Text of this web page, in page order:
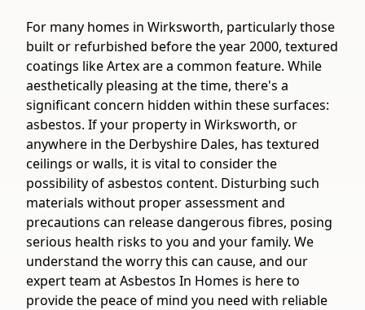
For many homes in Wirksworth, particularly those
built or refurbished before the year 2000, textured
coatings like Artex are a common feature. While
aesthetically pleasing at the time, there's a
significant concern hidden within these surfaces:
asbestos. If your property in Wirksworth, or
anywhere in the Derbyshire Dales, has textured
ceilings or walls, it is vital to consider the
possibility of asbestos content. Disturbing such
materials without proper assessment and
precautions can release dangerous fibres, posing
serious health risks to you and your family. We
understand the worry this can cause, and our
expert team at Asbestos In Homes is here to
provide the peace of mind you need with reliable